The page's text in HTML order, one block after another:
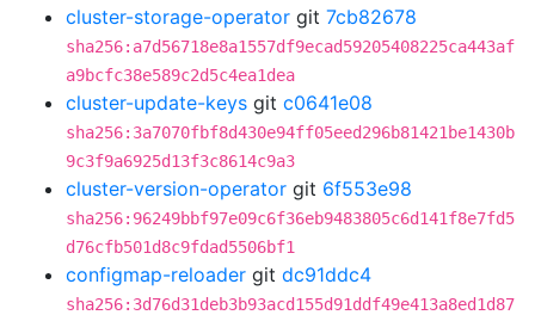
cluster-storage-operator git 7cb82678
sha256:a7d56718e8a1557df9ecad59205408225ca443af
a9bcfc38e589c2d5c4ea1dea
cluster-update-keys git c0641e08
sha256:3a7070fbf8d430e94ff05eed296b81421be1430b
9c3f9a6925d13f3c8614c9a3
cluster-version-operator git 6f553e98
sha256:96249bbf97e09c6f36eb9483805c6d141f8e7fd5
d76cfb501d8c9fdad5506bf1
configmap-reloader git dc91ddc4
sha256:3d76d31deb3b93acd155d91ddf49e413a8ed1d87